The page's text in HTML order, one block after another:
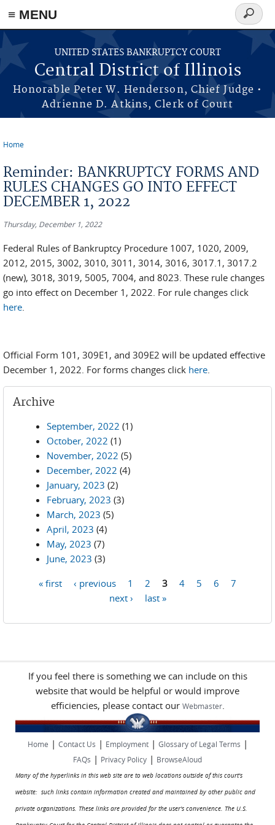
≡ MENU
Skip to main content
UNITED STATES BANKRUPTCY COURT
Central District of Illinois
Honorable Peter W. Henderson, Chief Judge •
Adrienne D. Atkins, Clerk of Court
Search
form
Home
Reminder: BANKRUPTCY FORMS AND
RULES CHANGES GO INTO EFFECT
DECEMBER 1, 2022
Thursday, December 1, 2022
Federal Rules of Bankruptcy Procedure 1007, 1020, 2009,
2012, 2015, 3002, 3010, 3011, 3014, 3016, 3017.1, 3017.2
(new), 3018, 3019, 5005, 7004, and 8023. These rule changes
go into effect on December 1, 2022. For rule changes click
here.
Official Form 101, 309E1, and 309E2 will be updated effective
December 1, 2022. For forms changes click here.
Archive
September, 2022 (1)
October, 2022 (1)
November, 2022 (5)
December, 2022 (4)
January, 2023 (2)
February, 2023 (3)
March, 2023 (5)
April, 2023 (4)
May, 2023 (7)
June, 2023 (3)
« first ‹ previous 1 2 3 4 5 6
7
next ›
last »
If you feel there is something we can include on this
website that would be helpful or would improve
efficiencies, please contact our Webmaster.
Home | Contact Us | Employment| Glossary of Legal Terms |
FAQs | Privacy Policy | BrowseAloud
Many of the hyperlinks in this web site are to web locations outside of this court's
website: such links contain information created and maintained by other public and
private organizations. These links are provided for the user's convenience. The U.S.